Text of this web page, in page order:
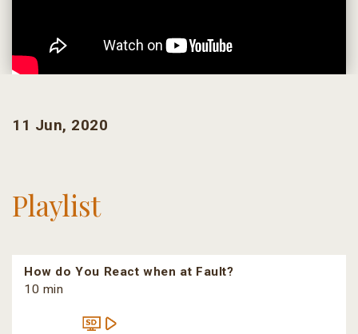
11 Jun, 2020
Playlist
How do You React when at Fault?
10 min